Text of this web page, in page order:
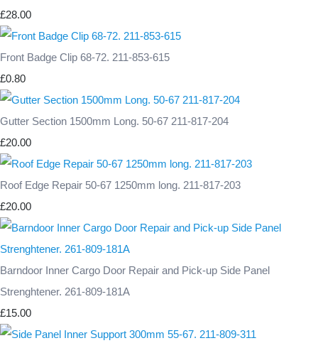
£28.00
Front Badge Clip 68-72. 211-853-615
£0.80
Gutter Section 1500mm Long. 50-67 211-817-204
£20.00
Roof Edge Repair 50-67 1250mm long. 211-817-203
£20.00
Barndoor Inner Cargo Door Repair and Pick-up Side Panel
Strenghtener. 261-809-181A
£15.00